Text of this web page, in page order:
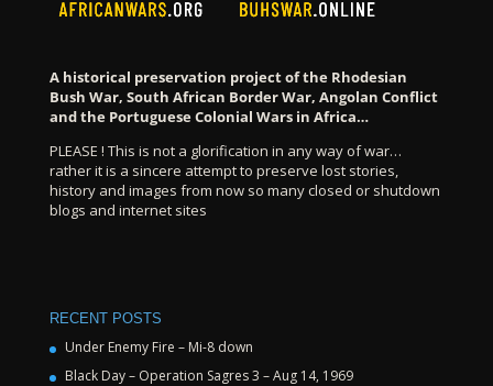
A historical preservation project of the Rhodesian
Bush War, South African Border War, Angolan Conflict
and the Portuguese Colonial Wars in Africa…
PLEASE ! This is not a glorification in any way of war…
rather it is a sincere attempt to preserve lost stories,
history and images from now so many closed or shutdown
blogs and internet sites
RECENT POSTS
Under Enemy Fire – Mi-8 down
Black Day – Operation Sagres 3 – Aug 14, 1969